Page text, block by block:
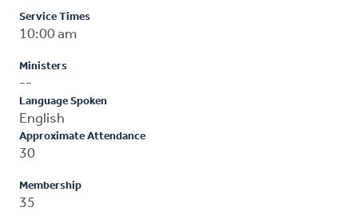
Service Times
10:00 am
Ministers
--
Language Spoken
English
Approximate Attendance
30
Membership
35